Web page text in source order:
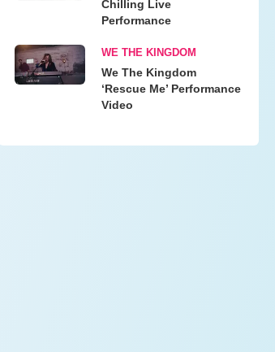
Chilling Live
Performance
WE THE KINGDOM
We The Kingdom
‘Rescue Me’ Performance
Video